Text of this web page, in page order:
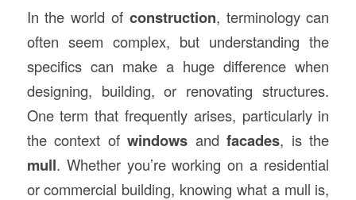
In the world of construction, terminology can
often seem complex, but understanding the
specifics can make a huge difference when
designing, building, or renovating structures.
One term that frequently arises, particularly in
the context ofwindows andfacades, is the
mull. Whether you’re working on a residential
or commercial building, knowing what a mull is,